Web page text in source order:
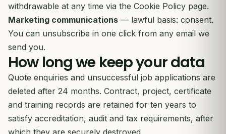
withdrawable at any time via the Cookie Policy page.
Marketing communications — lawful basis: consent.
You can unsubscribe in one click from any email we
send you.
How long we keep your data
Quote enquiries and unsuccessful job applications are
deleted after 24 months. Contract, project, certificate
and training records are retained for ten years to
satisfy accreditation, audit and tax requirements, after